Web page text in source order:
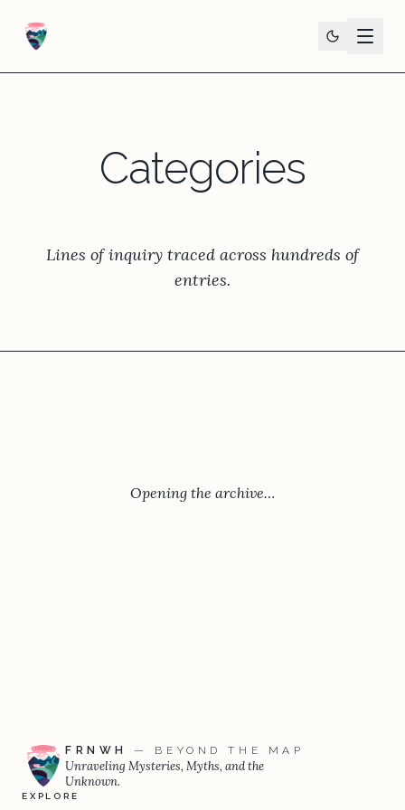
Categories
Lines of inquiry traced across hundreds of
entries.
Opening the archive…
FRNWH — BEYOND THE MAP
Unraveling Mysteries, Myths, and the
Unknown.
EXPLORE